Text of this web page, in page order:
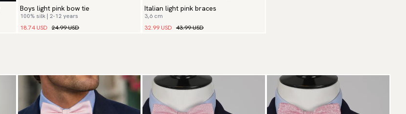
Boys light pink bow tie
100% silk | 2-12 years
18.74 USD 24.99 USD
Italian light pink braces
3,6 cm
32.99 USD 43.99 USD